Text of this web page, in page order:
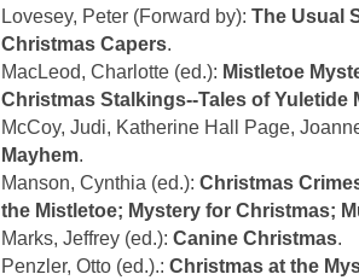
Lovesey, Peter (Forward by): The Usual
Christmas Capers.
MacLeod, Charlotte (ed.): Mistletoe
Christmas Stalkings--Tales of Yuletide
McCoy, Judi, Katherine Hall Page,
Mayhem.
Manson, Cynthia (ed.): Christmas
the Mistletoe; Mystery for Christmas;
Marks, Jeffrey (ed.): Canine Christmas.
Penzler, Otto (ed.).: Christmas at the